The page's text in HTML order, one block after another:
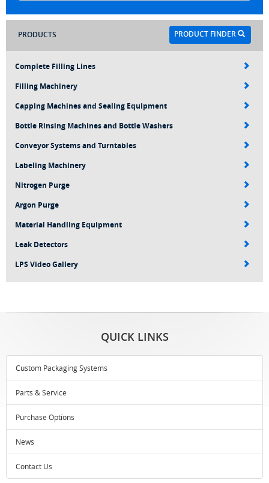
PRODUCT FINDER
PRODUCTS
Complete Filling Lines
Filling Machinery
Capping Machines and Sealing Equipment
Bottle Rinsing Machines and Bottle Washers
Conveyor Systems and Turntables
Labeling Machinery
Nitrogen Purge
Argon Purge
Material Handling Equipment
Leak Detectors
LPS Video Gallery
QUICK LINKS
Custom Packaging Systems
Parts & Service
Purchase Options
News
Contact Us